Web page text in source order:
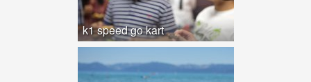
k1 speed go kart